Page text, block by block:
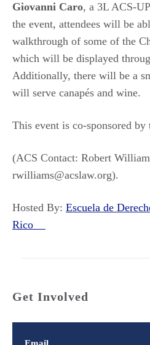
Giovanni Caro, a 3L ACS-
the event, attendees will be
walkthrough of some of the
which will be displayed
Additionally, there will be a
will serve canapés and wine.
This event is co-sponsored
(ACS Contact: Robert
rwilliams@acslaw.org).
Hosted By: Escuela de
Rico
Get Involved